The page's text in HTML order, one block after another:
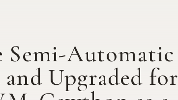
Automatic
Upgraded for